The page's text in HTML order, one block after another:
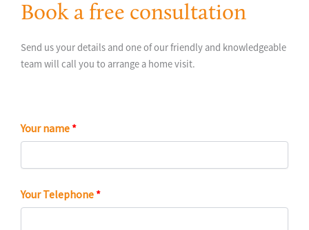
Book a free consultation
Send us your details and one of our friendly and knowledgeable
team will call you to arrange a home visit.
Your name *
Your Telephone *